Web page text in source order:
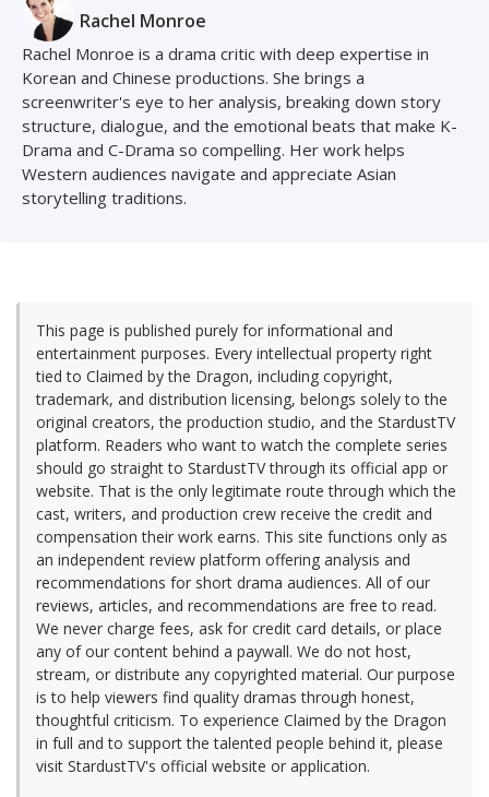
Rachel Monroe
Rachel Monroe is a drama critic with deep expertise in
Korean and Chinese productions. She brings a
screenwriter's eye to her analysis, breaking down story
structure, dialogue, and the emotional beats that make K-
Drama and C-Drama so compelling. Her work helps
Western audiences navigate and appreciate Asian
storytelling traditions.
This page is published purely for informational and
entertainment purposes. Every intellectual property right
tied to Claimed by the Dragon, including copyright,
trademark, and distribution licensing, belongs solely to the
original creators, the production studio, and the StardustTV
platform. Readers who want to watch the complete series
should go straight to StardustTV through its official app or
website. That is the only legitimate route through which the
cast, writers, and production crew receive the credit and
compensation their work earns. This site functions only as
an independent review platform offering analysis and
recommendations for short drama audiences. All of our
reviews, articles, and recommendations are free to read.
We never charge fees, ask for credit card details, or place
any of our content behind a paywall. We do not host,
stream, or distribute any copyrighted material. Our purpose
is to help viewers find quality dramas through honest,
thoughtful criticism. To experience Claimed by the Dragon
in full and to support the talented people behind it, please
visit StardustTV's official website or application.